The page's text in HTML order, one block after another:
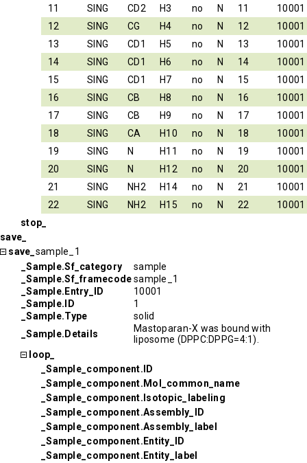
11 SING CD2 H3 no N 11
10001
12
SING CG H4 no N 12
10001
13
SING CD1 H5 no N 13
10001
14
SING CD1 H6 no N 14
10001
15
SING CD1 H7 no N 15
10001
16
SING CB H8 no N 16
10001
17
SING CB H9 no N 17
10001
18
SING CA H10 no N 18
10001
19
SING N H11 no N 19
10001
20
SING N H12 no N 20
10001
21
SING NH2 H14 no N 21
10001
22
SING NH2 H15 no N 22
10001
stop_
save_
save_ sample_1
_Sample.Sf_category
sample
_Sample.Sf_framecodesample_1
_Sample.Entry_ID
10001
_Sample.ID
1
_Sample.Type
solid
_Sample.Details
Mastoparan-X was bound with
liposome (DPPC:DPPG=4:1).
loop_
_Sample_component.ID
_Sample_component.Mol_common_name
_Sample_component.Isotopic_labeling
_Sample_component.Assembly_ID
_Sample_component.Assembly_label
_Sample_component.Entity_ID
_Sample_component.Entity_label